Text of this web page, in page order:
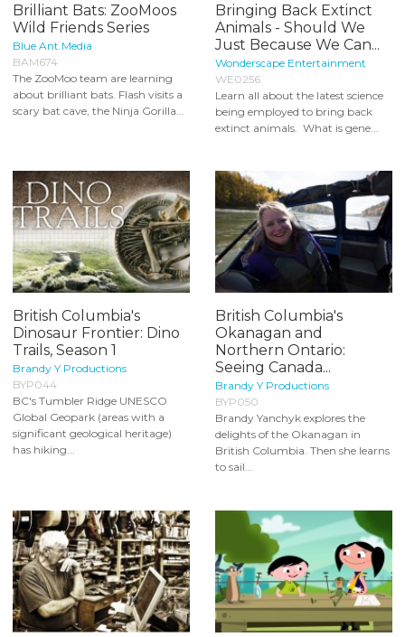
Brilliant Bats: ZooMoos
Wild Friends Series
Blue Ant Media
BAM674
The ZooMoo team are learning
about brilliant bats. Flash visits a
scary bat cave, the Ninja Gorilla...
Bringing Back Extinct
Animals - Should We
Just Because We Can...
Wonderscape Entertainment
WE0256
Learn all about the latest science
being employed to bring back
extinct animals. What is gene...
British Columbia's
Dinosaur Frontier: Dino
Trails, Season 1
Brandy Y Productions
BYP044
BC's Tumbler Ridge UNESCO
Global Geopark (areas with a
significant geological heritage)
has hiking...
British Columbia's
Okanagan and
Northern Ontario:
Seeing Canada...
Brandy Y Productions
BYP050
Brandy Yanchyk explores the
delights of the Okanagan in
British Columbia. Then she learns
to sail...